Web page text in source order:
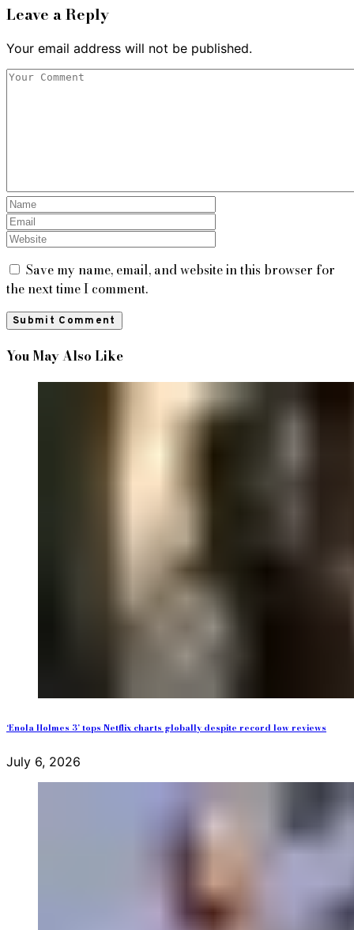
Leave a Reply
Your email address will not be published.
Save my name, email, and website in this browser for
the next time I comment.
You May Also Like
‘Enola Holmes 3’ tops Netflix charts globally despite record low reviews
July 6, 2026